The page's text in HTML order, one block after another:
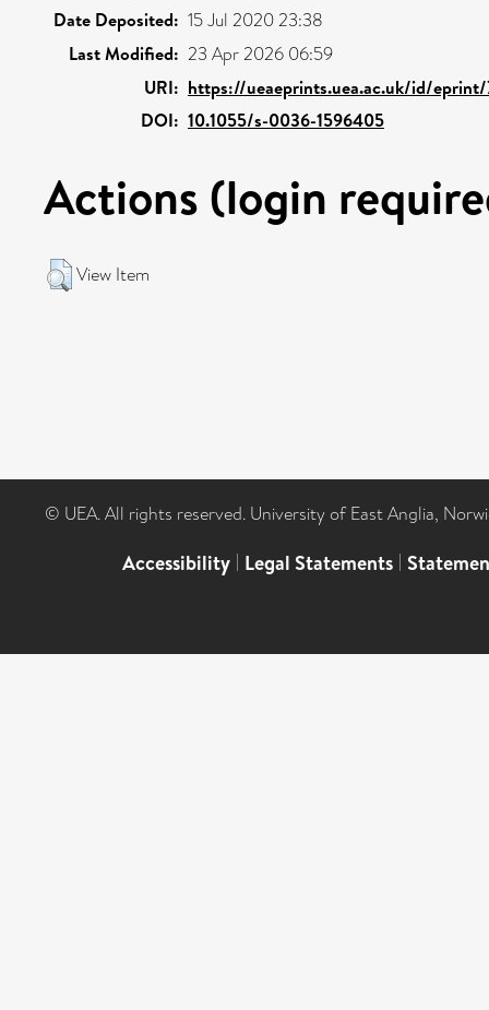
Date Deposited: 15 Jul 2020 23:38
Last Modified: 23 Apr 2026 06:59
URI: https://ueaeprints.uea.ac.uk/id/
DOI: 10.1055/s-0036-1596405
Actions (login
View Item
© UEA. All rights reserved. University of East Anglia,
Accessibility | Legal Statements |